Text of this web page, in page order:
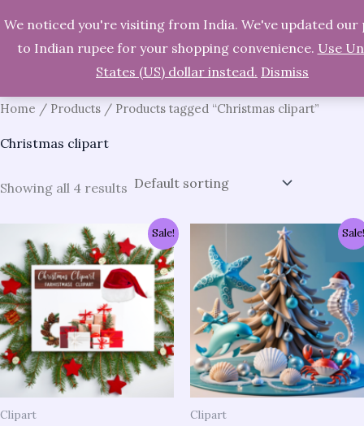
Skip
Search
Home / Products / Products tagged “Christmas clipart”
Christmas clipart
Showing all 4 results
Sale!
Clipart
Original
price
was:
₹1,237.00.
Current
price
is:
₹286.00.
Clipart
Original
was:
₹1,237.00.
Current
price
is:
₹286.00.
We noticed you're visiting from India. We've updated our
to Indian rupee for your shopping convenience. Use
States (US) dollar instead. Dismiss